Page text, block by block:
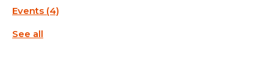
Events (4)
See all